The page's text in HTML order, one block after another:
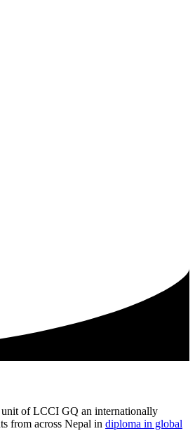
unit of LCCI GQ an internationally
from across Nepal in diploma in global